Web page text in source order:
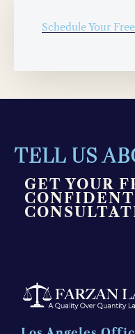
Schedule Your
TELL US
GET YOUR